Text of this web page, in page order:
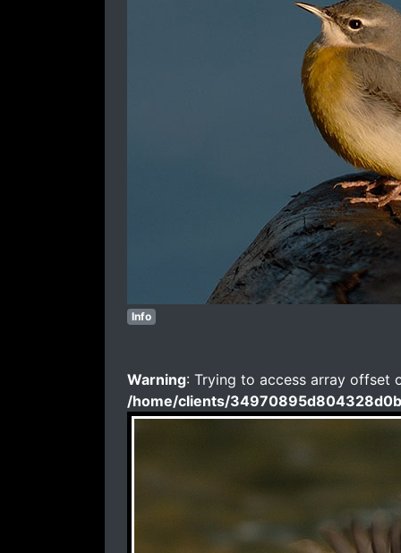
Info
Warning: Trying to access array offset
/home/clients/